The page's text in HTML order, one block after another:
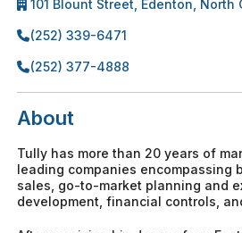
101 Blount Street, Edenton, North
(252) 339-6471
(252) 377-4888
About
Tully has more than 20 years of
leading companies encompassing
sales, go-to-market planning and
development, financial controls,